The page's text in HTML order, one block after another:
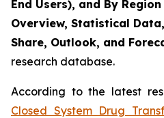
End Users), and By
Overview, Statistical
Share, Outlook, and
research database.
According to the latest
Closed System Drug